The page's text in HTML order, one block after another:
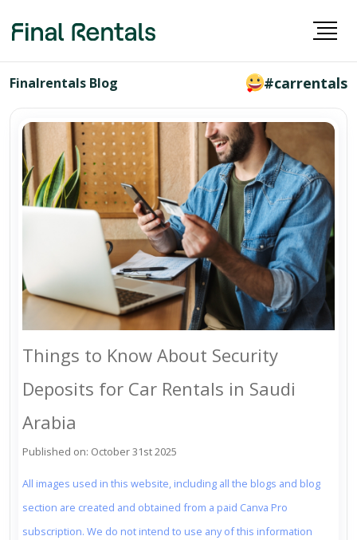
Finalrentals Blog #carrentals
Things to Know About Security
Deposits for Car Rentals in Saudi
Arabia
Published on: October 31st 2025
All images used in this website, including all the blogs and blog
section are created and obtained from a paid Canva Pro
subscription. We do not intend to use any of this information